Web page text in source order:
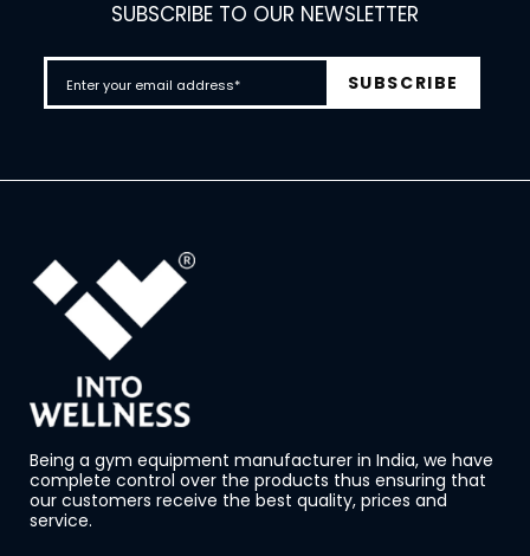
SUBSCRIBE TO OUR NEWSLETTER
Being a gym equipment manufacturer in India, we have
complete control over the products thus ensuring that
our customers receive the best quality, prices and
service.